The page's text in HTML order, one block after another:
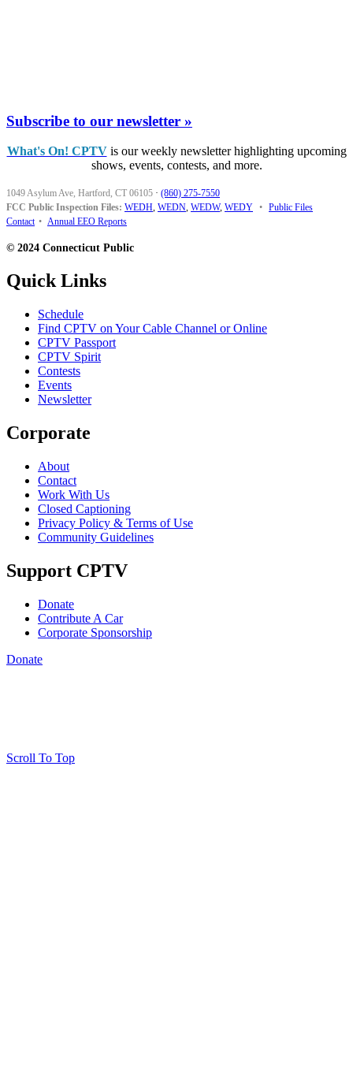
Subscribe to our newsletter »
What's On! CPTVis our weekly newsletter highlighting upcoming
shows, events, contests, and more.
1049 Asylum Ave, Hartford, CT 06105 · (860) 275-7550
FCC Public Inspection Files: WEDH, WEDN, WEDW, WEDY • Public Files
Contact • Annual EEO Reports
© 2024 Connecticut Public
Quick Links
Schedule
Find CPTV on Your Cable Channel or Online
CPTV Passport
CPTV Spirit
Contests
Events
Newsletter
Corporate
About
Contact
Work With Us
Closed Captioning
Privacy Policy & Terms of Use
Community Guidelines
Support CPTV
Donate
Contribute A Car
Corporate Sponsorship
Donate
Scroll To Top